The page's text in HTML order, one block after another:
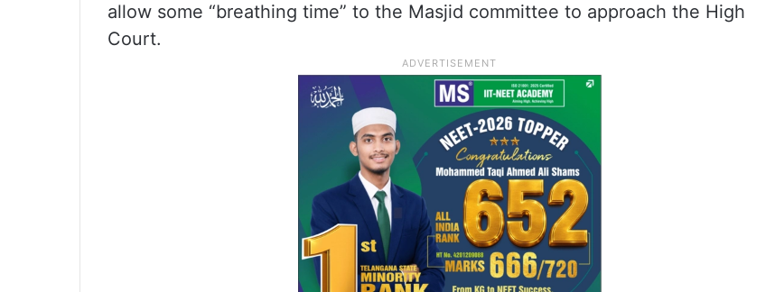
allow some “breathing time” to the Masjid committee to approach the High
Court.